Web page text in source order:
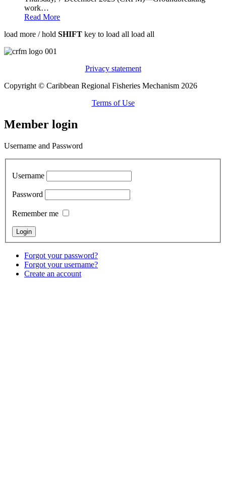
work…
Read More
load more / hold SHIFT key to load all load all
Privacy statement
Copyright © Caribbean Regional Fisheries Mechanism 2026
Terms of Use
Member login
Username and Password
Username
Password
Remember me
Forgot your password?
Forgot your username?
Create an account